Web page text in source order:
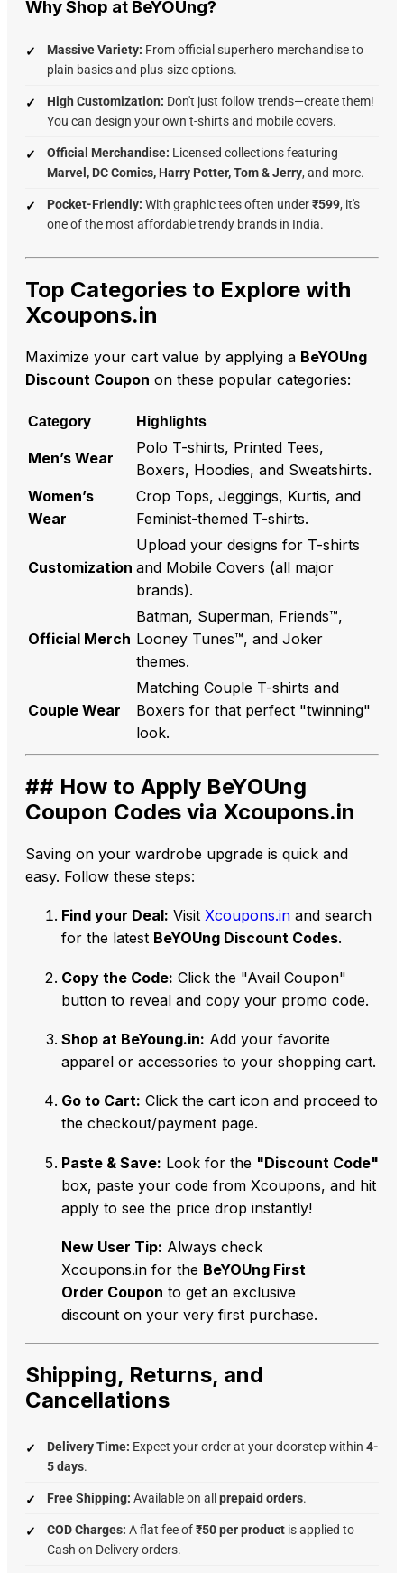
Why Shop at BeYOUng?
Massive Variety: From official superhero merchandise to
plain basics and plus-size options.
High Customization: Don't just follow trends—create them!
You can design your own t-shirts and mobile covers.
Official Merchandise: Licensed collections featuring
Marvel, DC Comics, Harry Potter, Tom & Jerry, and more.
Pocket-Friendly: With graphic tees often under₹599, it's
one of the most affordable trendy brands in India.
Top Categories to Explore with
Xcoupons.in
Maximize your cart value by applying a BeYOUng
Discount Coupon on these popular categories:
Category Highlights
Men’s Wear
Polo T-shirts, Printed Tees,
Boxers, Hoodies, and Sweatshirts.
Women’s
Wear
Crop Tops, Jeggings, Kurtis, and
Feminist-themed T-shirts.
Customization
Upload your designs for T-shirts
and Mobile Covers (all major
brands).
Official Merch
Batman, Superman, Friends™,
Looney Tunes™, and Joker
themes.
Couple Wear
Matching Couple T-shirts and
Boxers for that perfect "twinning"
look.
## How to Apply BeYOUng
Coupon Codes via Xcoupons.in
Saving on your wardrobe upgrade is quick and
easy. Follow these steps:
Find your Deal: Visit Xcoupons.in and search
for the latest BeYOUng Discount Codes.
Copy the Code: Click the "Avail Coupon"
button to reveal and copy your promo code.
Shop at BeYoung.in: Add your favorite
apparel or accessories to your shopping cart.
Go to Cart: Click the cart icon and proceed to
the checkout/payment page.
Paste & Save: Look for the "Discount Code"
box, paste your code from Xcoupons, and hit
apply to see the price drop instantly!
New User Tip: Always check
Xcoupons.in for the BeYOUng First
Order Coupon to get an exclusive
discount on your very first purchase.
Shipping, Returns, and
Cancellations
Delivery Time: Expect your order at your doorstep within 4-
5 days.
Free Shipping: Available on all prepaid orders.
COD Charges: A flat fee of₹50 per product is applied to
Cash on Delivery orders.